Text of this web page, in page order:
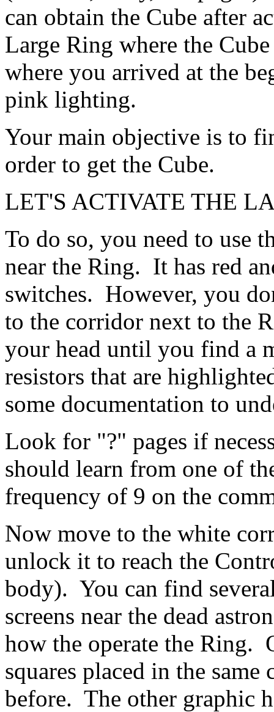
can obtain the Cube after
Large Ring where the
where you arrived at the
pink lighting.
Your main objective is to
order to get the Cube.
LET'S ACTIVATE THE
To do so, you need to use
near the Ring. It has red
switches. However, you
to the corridor next to the
your head until you find a
resistors that are
some documentation to
Look for "?" pages if
should learn from one of
frequency of 9 on the
Now move to the white
unlock it to reach the
body). You can find
screens near the dead
how the operate the Ring.
squares placed in the
before. The other graphic